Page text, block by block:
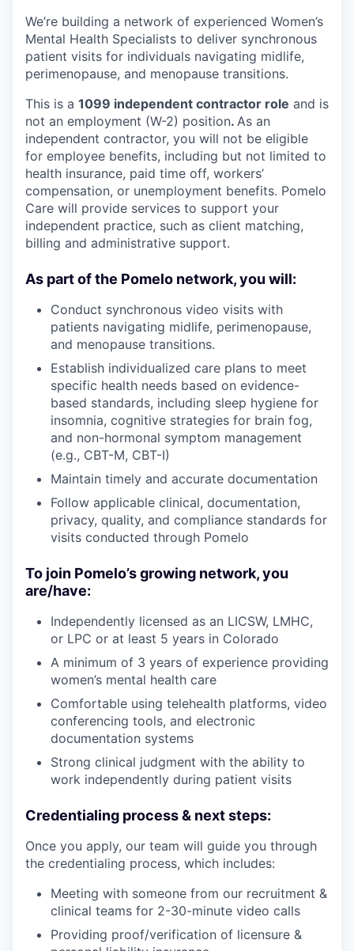
We’re building a network of experienced Women’s
Mental Health Specialists to deliver synchronous
patient visits for individuals navigating midlife,
perimenopause, and menopause transitions.
This is a 1099 independent contractor role and is
not an employment (W-2) position. As an
independent contractor, you will not be eligible
for employee benefits, including but not limited to
health insurance, paid time off, workers’
compensation, or unemployment benefits. Pomelo
Care will provide services to support your
independent practice, such as client matching,
billing and administrative support.
As part of the Pomelo network, you will:
Conduct synchronous video visits with
patients navigating midlife, perimenopause,
and menopause transitions.
Establish individualized care plans to meet
specific health needs based on evidence-
based standards, including sleep hygiene for
insomnia, cognitive strategies for brain fog,
and non-hormonal symptom management
(e.g., CBT-M, CBT-I)
Maintain timely and accurate documentation
Follow applicable clinical, documentation,
privacy, quality, and compliance standards for
visits conducted through Pomelo
To join Pomelo’s growing network, you
are/have:
Independently licensed as an LICSW, LMHC,
or LPC or at least 5 years in Colorado
A minimum of 3 years of experience providing
women’s mental health care
Comfortable using telehealth platforms, video
conferencing tools, and electronic
documentation systems
Strong clinical judgment with the ability to
work independently during patient visits
Credentialing process & next steps:
Once you apply, our team will guide you through
the credentialing process, which includes:
Meeting with someone from our recruitment &
clinical teams for 2-30-minute video calls
Providing proof/verification of licensure &